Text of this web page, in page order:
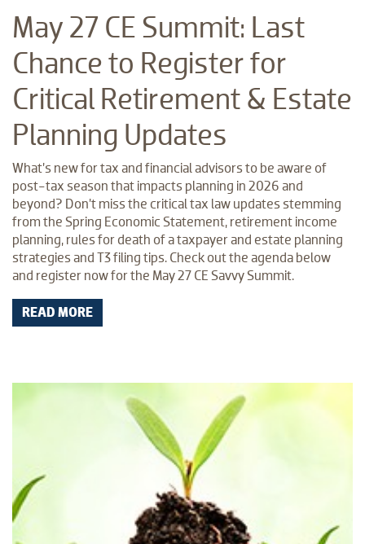
May 27 CE Summit: Last
Chance to Register for
Critical Retirement & Estate
Planning Updates
What’s new for tax and financial advisors to be aware of
post-tax season that impacts planning in 2026 and
beyond? Don’t miss the critical tax law updates stemming
from the Spring Economic Statement, retirement income
planning, rules for death of a taxpayer and estate planning
strategies and T3 filing tips. Check out the agenda below
and register now for the May 27 CE Savvy Summit.
READ MORE